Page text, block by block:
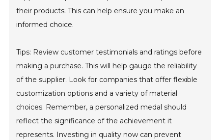
their products. This can help ensure you make an
informed choice.
Tips: Review customer testimonials and ratings before
making a purchase. This will help gauge the reliability
of the supplier. Look for companies that offer flexible
customization options and a variety of material
choices. Remember, a personalized medal should
reflect the significance of the achievement it
represents. Investing in quality now can prevent